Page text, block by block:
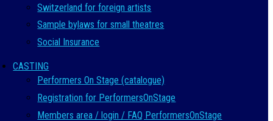
Switzerland for foreign artists
Sample bylaws for small theatres
Social Insurance
CASTING
Performers On Stage (catalogue)
Registration for PerformersOnStage
Members area / login / FAQ PerformersOnStage